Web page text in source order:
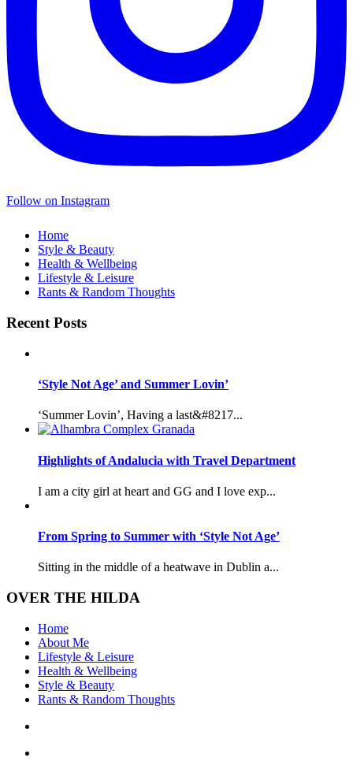
Follow on Instagram
Home
Style & Beauty
Health & Wellbeing
Lifestyle & Leisure
Rants & Random Thoughts
Recent Posts
‘Style Not Age’ and Summer Lovin’
‘Summer Lovin’, Having a last&#8217...
Highlights of Andalucia with Travel Department
I am a city girl at heart and GG and I love exp...
From Spring to Summer with ‘Style Not Age’
Sitting in the middle of a heatwave in Dublin a...
OVER THE HILDA
Home
About Me
Lifestyle & Leisure
Health & Wellbeing
Style & Beauty
Rants & Random Thoughts